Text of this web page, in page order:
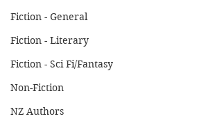
Fiction - General
Fiction - Literary
Fiction - Sci Fi/Fantasy
Non-Fiction
NZ Authors